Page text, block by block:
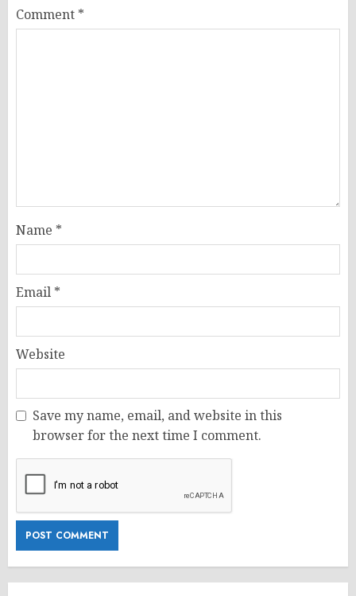
Comment *
Name *
Email *
Website
Save my name, email, and website in this
browser for the next time I comment.